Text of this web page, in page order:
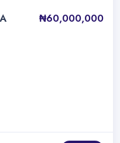
₦60,000,000